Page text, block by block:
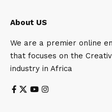
About US
We are a premier online
that focuses on the
industry in Africa